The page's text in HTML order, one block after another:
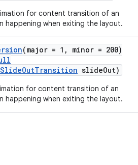
for content transition of an
happening when exiting the layout.
(major = 1, minor = 200)
slideOut)
for content transition of an
happening when exiting the layout.